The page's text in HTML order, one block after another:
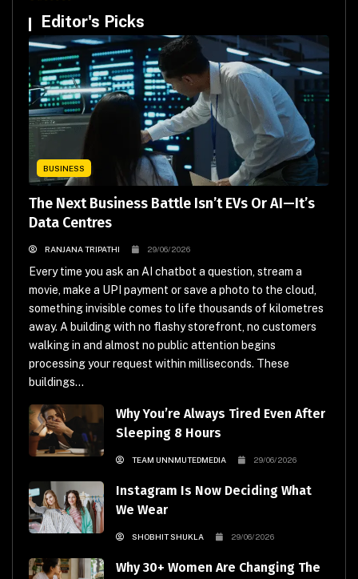
Editor's Picks
BUSINESS
The Next Business Battle Isn’t EVs Or AI—It’s
Data Centres
RANJANA TRIPATHI 29/06/2026
Every time you ask an AI chatbot a question, stream a
movie, make a UPI payment or save a photo to the cloud,
something invisible comes to life thousands of kilometres
away. A building with no flashy storefront, no customers
walking in and almost no public attention begins
processing your request within milliseconds. These
buildings...
Why You’re Always Tired Even After
Sleeping 8 Hours
TEAM UNNMUTEDMEDIA 29/06/2026
Instagram Is Now Deciding What
We Wear
SHOBHIT SHUKLA 29/06/2026
Why 30+ Women Are Changing The